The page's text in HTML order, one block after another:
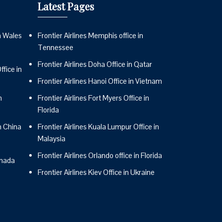
Wales
in
China
Latest Pages
Frontier Airlines Memphis office in
Tennessee
Frontier Airlines Doha Office in Qatar
Frontier Airlines Hanoi Office in Vietnam
Frontier Airlines Fort Myers Office in
Florida
Frontier Airlines Kuala Lumpur Office in
Malaysia
Frontier Airlines Orlando office in Florida
Frontier Airlines Kiev Office in Ukraine